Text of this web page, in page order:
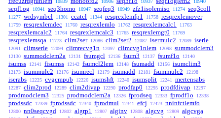
10839 10906 10937 10940
seqf1og 10941 seq3homo 10947 seqfeq3 10949 zfz1isolemiso 11274 seq3coll
11277 wrdsymbcl 11301 ccatcl 11344 resqrexlemfp1 11758 resqrexlemover
11759 resqrexlemdec 11760 resqrexlemlo 11762 resqrexlemcalc1 11763
resqrexlemcalc2 11764 resqrexlemcalc3 11765 resqrexlemgt0 11769
resqrexlemsqa 11773 clim2ser 12086 clim2ser2 12087 isermulc2 12089 iserle
12091 climserle 12094 climrecvg1n 12097 climcvg1nlem 12098 summodclem3
12130 summodclem2a 12131 fsumgcl 12136 fsum3 12137 fsumf1o 12140
isumss 12141 fisumss 12142 fsumcl2lem 12148 fsumadd 12156 isumclim3
12173 isummulc2 12176 isumrecl 12179 isumadd 12181 fsummulc2 12198
iserabs 12225 cvgcmpub 12226 isumshft 12240 isumsplit 12241 mertensabs
12287 clim2prod 12289 clim2divap 12290 prodfap0 12295 prodfdivap 12297
prodmodclem3 12325 prodmodclem2a 12326 fprodseq 12333 fprodf1o 12338
prodssdc 12339 fprodssdc 12340 fprodmul 12341 efcj 12423 nninfctlemfo
12800 nn0seqcvgd 12802 algrp1 12807 alginv 12808 algcvg 12809 algcvga